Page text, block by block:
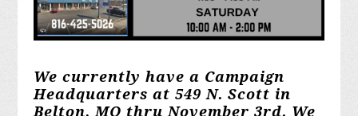
We currently have a Campaign
Headquarters at 549 N. Scott in
Belton, MO thru November 3rd. We